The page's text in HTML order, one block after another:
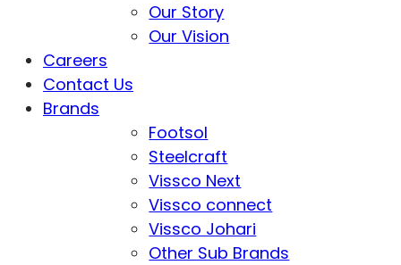
Our Story
Our Vision
Careers
Contact Us
Brands
Footsol
Steelcraft
Vissco Next
Vissco connect
Vissco Johari
Other Sub Brands